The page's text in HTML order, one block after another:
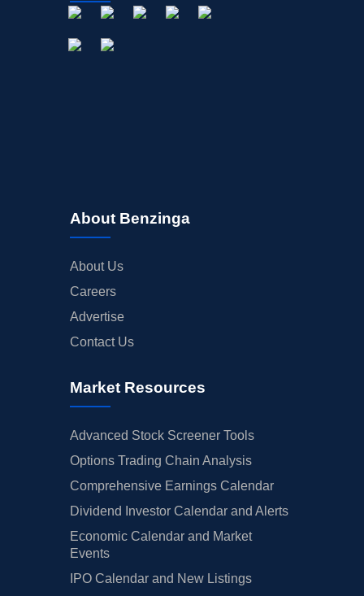
About Benzinga
About Us
Careers
Advertise
Contact Us
Market Resources
Advanced Stock Screener Tools
Options Trading Chain Analysis
Comprehensive Earnings Calendar
Dividend Investor Calendar and Alerts
Economic Calendar and Market
Events
IPO Calendar and New Listings